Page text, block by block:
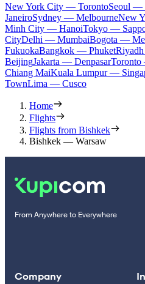
New York City — TorontoSeoul —
JaneiroSydney — MelbourneNew
Minh City — HanoiTokyo —
CityDelhi — MumbaiBogota —
FukuokaBangkok — Phuket
BeijingJakarta — Denpasar
Chiang MaiKuala Lumpur —
TownLima — Cusco
Home
Flights
Flights from Bishkek
Bishkek — Warsaw
From Anywhere to Everywhere
Company